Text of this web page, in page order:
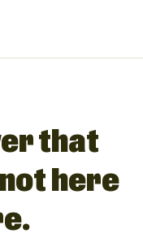
that
here